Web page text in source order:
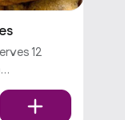
12
extra fee.